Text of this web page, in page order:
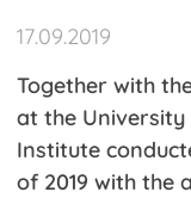
Services
Public
News
17.09.2019
Together with
at the University
Institute
of 2019 with the